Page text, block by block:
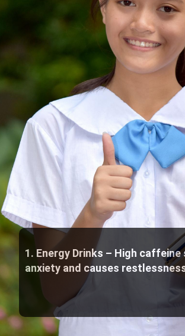
1. Energy Drinks – High caffeine
anxiety and causes